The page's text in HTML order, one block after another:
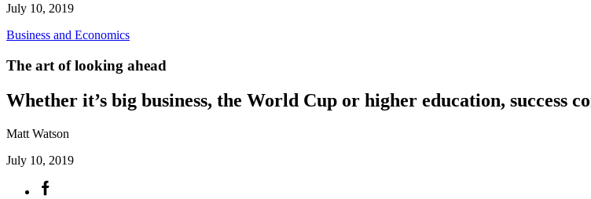
July 10, 2019
Business and Economics
The art of looking ahead
Whether it’s big business, the World Cup or higher education, success
Matt Watson
July 10, 2019